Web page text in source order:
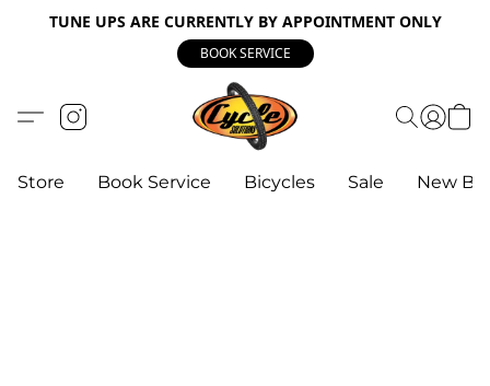
TUNE UPS ARE CURRENTLY BY APPOINTMENT ONLY
BOOK SERVICE
Store Book Service Bicycles Sale New